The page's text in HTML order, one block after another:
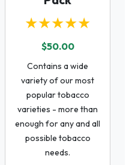
★★★★★
$50.00
Contains a wide
variety of our most
popular tobacco
varieties - more than
enough for any and all
possible tobacco
needs.